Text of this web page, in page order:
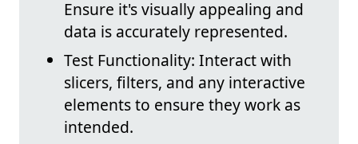
Ensure it's visually appealing and
data is accurately represented.
Test Functionality: Interact with
slicers, filters, and any interactive
elements to ensure they work as
intended.